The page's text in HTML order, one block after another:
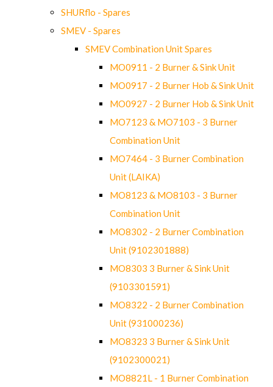
SHURflo - Spares
SMEV - Spares
SMEV Combination Unit Spares
MO0911 - 2 Burner & Sink Unit
MO0917 - 2 Burner Hob & Sink Unit
MO0927 - 2 Burner Hob & Sink Unit
MO7123 & MO7103 - 3 Burner
Combination Unit
MO7464 - 3 Burner Combination
Unit (LAIKA)
MO8123 & MO8103 - 3 Burner
Combination Unit
MO8302 - 2 Burner Combination
Unit (9102301888)
MO8303 3 Burner & Sink Unit
(9103301591)
MO8322 - 2 Burner Combination
Unit (931000236)
MO8323 3 Burner & Sink Unit
(9102300021)
MO8821L - 1 Burner Combination